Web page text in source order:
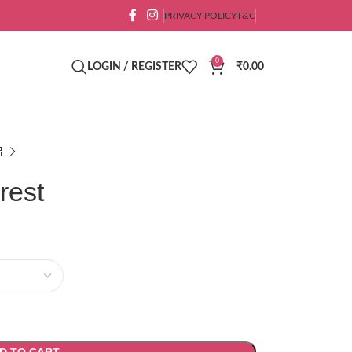
PRIVACY POLICYT&C
LOGIN / REGISTER
0
₹0.00